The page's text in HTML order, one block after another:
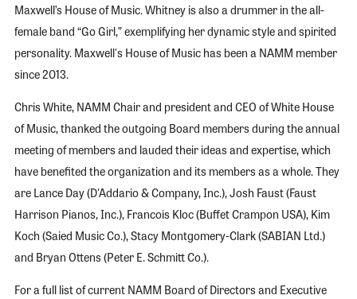
Maxwell’s House of Music. Whitney is also a drummer in the all-
female band “Go Girl,” exemplifying her dynamic style and spirited
personality. Maxwell's House of Music has been a NAMM member
since 2013.
Chris White, NAMM Chair and president and CEO of White House
of Music, thanked the outgoing Board members during the annual
meeting of members and lauded their ideas and expertise, which
have benefited the organization and its members as a whole. They
are Lance Day (D'Addario & Company, Inc.), Josh Faust (Faust
Harrison Pianos, Inc.), Francois Kloc (Buffet Crampon USA), Kim
Koch (Saied Music Co.), Stacy Montgomery-Clark (SABIAN Ltd.)
and Bryan Ottens (Peter E. Schmitt Co.).
For a full list of current NAMM Board of Directors and Executive